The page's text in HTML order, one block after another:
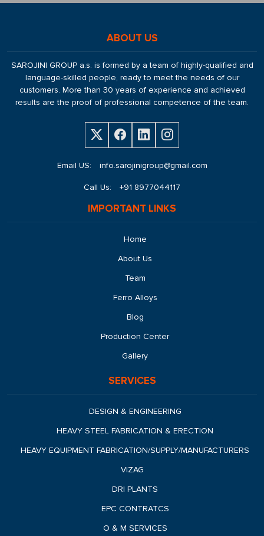
ABOUT US
SAROJINI GROUP a.s. is formed by a team of highly-qualified and
language-skilled people, ready to meet the needs of our
customers. More than 30 years of experience and achieved
results are the proof of professional competence of the team.
Email US: info.sarojinigroup@gmail.com
Call Us: +91 8977044117
IMPORTANT LINKS
Home
About Us
Team
Ferro Alloys
Blog
Production Center
Gallery
SERVICES
DESIGN & ENGINEERING
HEAVY STEEL FABRICATION & ERECTION
HEAVY EQUIPMENT FABRICATION/SUPPLY/MANUFACTURERS
VIZAG
DRI PLANTS
EPC CONTRATCS
O & M SERVICES